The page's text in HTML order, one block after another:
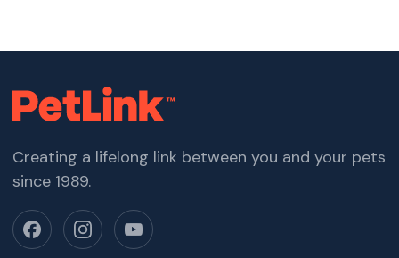
Creating a lifelong link between you and your pets
since 1989.